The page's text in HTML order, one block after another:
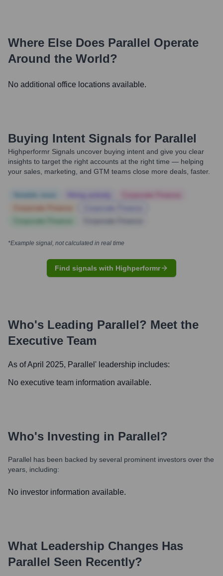
Where Else Does Parallel Operate
Around the World?
No additional office locations available.
Buying Intent Signals for Parallel
Highperformr Signals uncover buying intent and give you clear
insights to target the right accounts at the right time — helping
your sales, marketing, and GTM teams close more deals, faster.
*Example signal, not calculated in real time
Find signals with Highperformr
Who's Leading Parallel? Meet the
Executive Team
As of April 2025, Parallel ' leadership includes:
No executive team information available.
Who's Investing in Parallel?
Parallel has been backed by several prominent investors over the
years, including:
No investor information available.
What Leadership Changes Has
Parallel Seen Recently?